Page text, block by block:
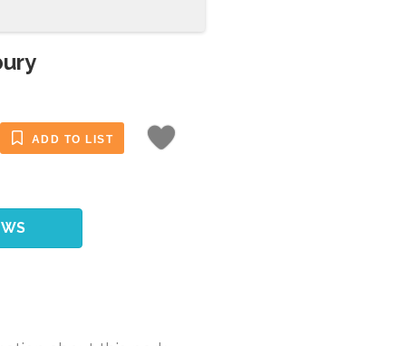
ADD TO LIST